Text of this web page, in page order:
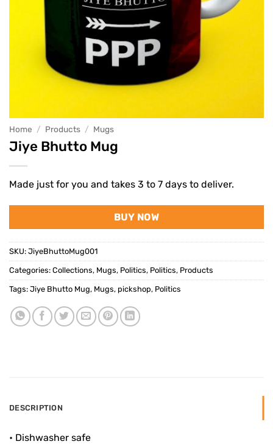
Home / Products / Mugs
Jiye Bhutto Mug
Made just for you and takes 3 to 7 days to deliver.
BUY NOW
SKU: JiyeBhuttoMug001
Categories: Collections, Mugs, Politics, Politics, Products
Tags: Jiye Bhutto Mug, Mugs, pickshop, Politics
DESCRIPTION
• Dishwasher safe